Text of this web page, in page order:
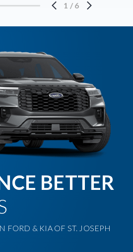
1 / 6
BETTER
FORD & KIA OF ST. JOSEPH